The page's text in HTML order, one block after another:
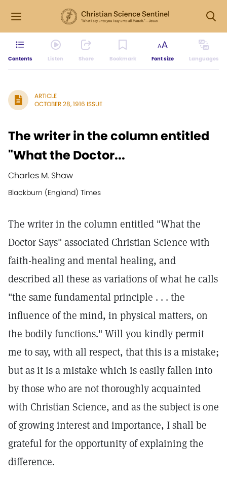
Contents Listen Share Bookmark Font size Languages
ARTICLE
OCTOBER 28, 1916 ISSUE
The writer in the column entitled
"What the Doctor...
Charles M. Shaw
Blackburn (England) Times
The writer in the column entitled "What the
Doctor Says" associated Christian Science with
faith-healing and mental healing, and
described all these as variations of what he calls
"the same fundamental principle . . . the
influence of the mind, in physical matters, on
the bodily functions." Will you kindly permit
me to say, with all respect, that this is a mistake;
but as it is a mistake which is easily fallen into
by those who are not thoroughly acquainted
with Christian Science, and as the subject is one
of growing interest and importance, I shall be
grateful for the opportunity of explaining the
difference.